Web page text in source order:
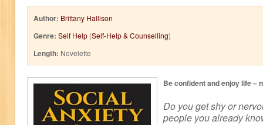
Author: Brittany Hallison
Genre: Self Help (Self-Help & Counselling)
Length: Novelette
Be confident and enjoy life –
Do you get shy or
people you already